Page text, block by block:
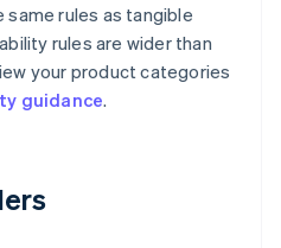
rules as tangible
rules are wider than
your product categories
guidance.